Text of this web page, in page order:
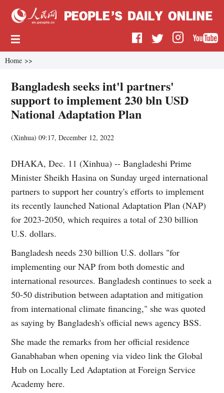
Home >>
Bangladesh seeks int'l partners'
support to implement 230 bln USD
National Adaptation Plan
(Xinhua)09:17, December 12, 2022
DHAKA, Dec. 11 (Xinhua) -- Bangladeshi Prime
Minister Sheikh Hasina on Sunday urged international
partners to support her country's efforts to implement
its recently launched National Adaptation Plan (NAP)
for 2023-2050, which requires a total of 230 billion
U.S. dollars.
Bangladesh needs 230 billion U.S. dollars "for
implementing our NAP from both domestic and
international resources. Bangladesh continues to seek a
50-50 distribution between adaptation and mitigation
from international climate financing," she was quoted
as saying by Bangladesh's official news agency BSS.
She made the remarks from her official residence
Ganabhaban when opening via video link the Global
Hub on Locally Led Adaptation at Foreign Service
Academy here.